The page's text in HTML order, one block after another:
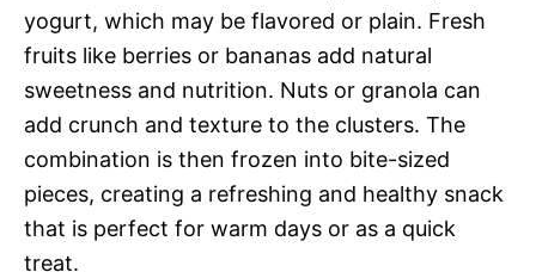
yogurt, which may be flavored or plain. Fresh
fruits like berries or bananas add natural
sweetness and nutrition. Nuts or granola can
add crunch and texture to the clusters. The
combination is then frozen into bite-sized
pieces, creating a refreshing and healthy snack
that is perfect for warm days or as a quick
treat.